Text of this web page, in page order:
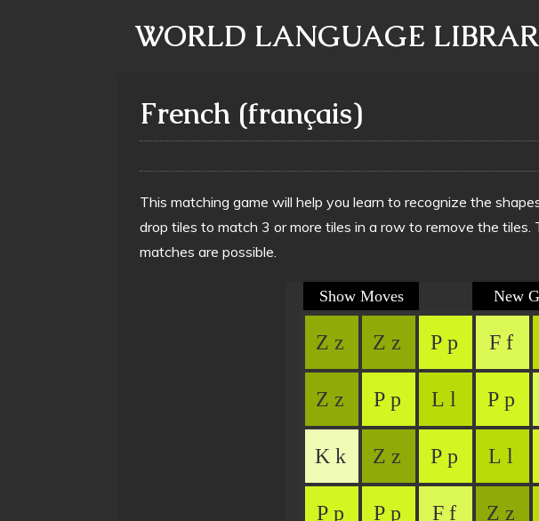
WORLD LANGUAGE
French (français)
This matching game will help you learn to recognize the
drop tiles to match 3 or more tiles in a row to remove the tiles.
matches are possible.